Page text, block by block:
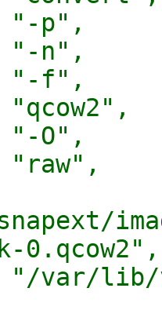
p",
n",
f",
O",
0.qcow2",
lib/vz/